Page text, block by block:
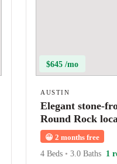
$645 /mo
AUSTIN
Elegant stone-
Round Rock
😀 2 months free
4 Beds • 3.0 Baths 1